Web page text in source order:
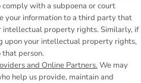
with a subpoena or court
your information to a third party that
property rights. Similarly, if
upon your intellectual property rights,
that person.
and Online Partners.We may
help us provide, maintain and